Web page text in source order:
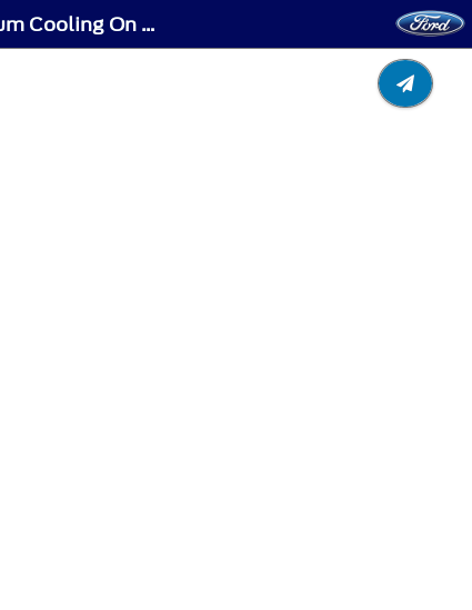
Climate Control - Vehicles With: Automatic Temperature Control - Switching Maximum Cooling On and Off